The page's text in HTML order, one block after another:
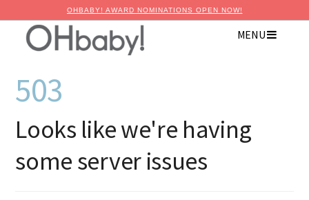
OHBABY! AWARD NOMINATIONS OPEN NOW!
MENU
503
Looks like we're having
some server issues